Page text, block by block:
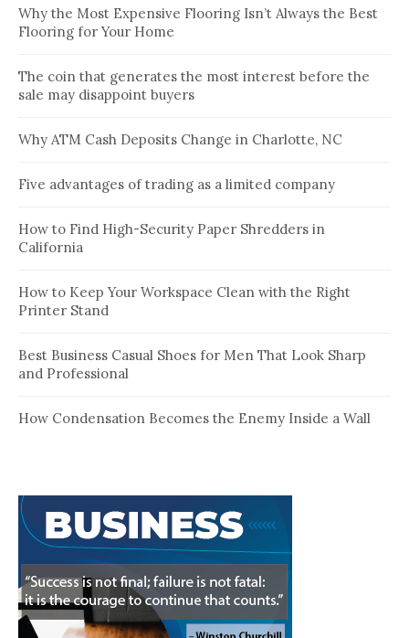
Why the Most Expensive Flooring Isn’t Always the Best
Flooring for Your Home
The coin that generates the most interest before the
sale may disappoint buyers
Why ATM Cash Deposits Change in Charlotte, NC
Five advantages of trading as a limited company
How to Find High-Security Paper Shredders in
California
How to Keep Your Workspace Clean with the Right
Printer Stand
Best Business Casual Shoes for Men That Look Sharp
and Professional
How Condensation Becomes the Enemy Inside a Wall